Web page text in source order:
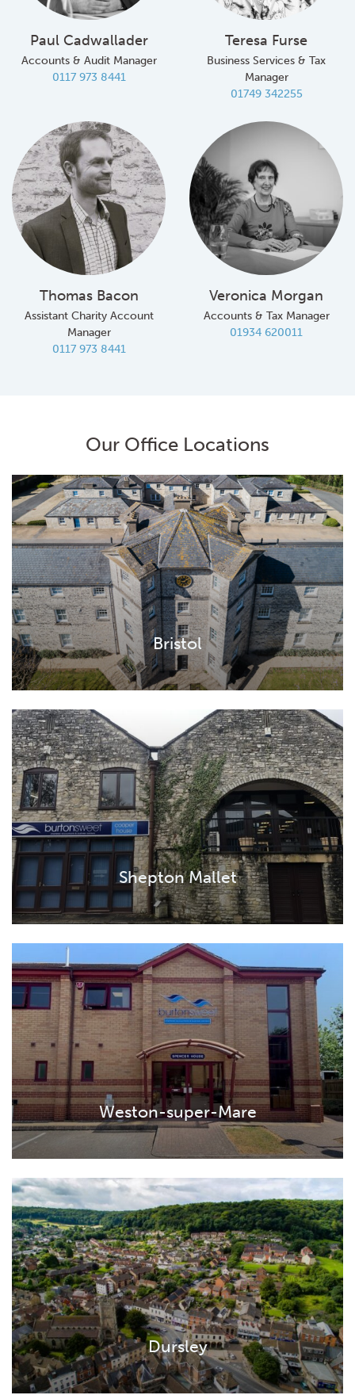
Paul Cadwallader
Accounts & Audit Manager
0117 973 8441
Teresa Furse
Business Services & Tax
Manager
01749 342255
Thomas Bacon
Assistant Charity Account
Manager
0117 973 8441
Veronica Morgan
Accounts & Tax Manager
01934 620011
Our Office Locations
Bristol
Shepton Mallet
Weston-super-Mare
Dursley